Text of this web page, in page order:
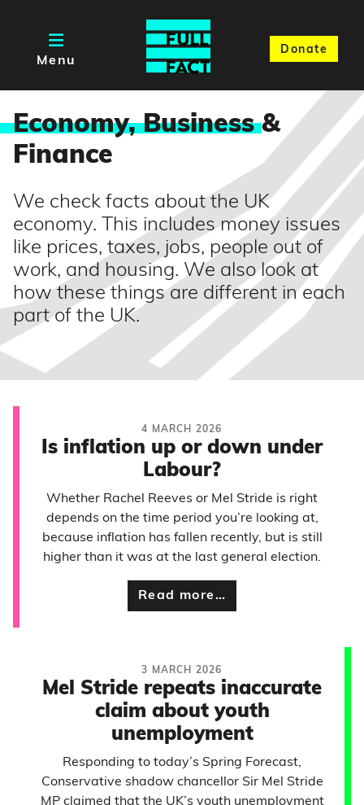
Menu
Donate
Economy, Business&
Finance
We check facts about the UK
economy. This includes money issues
like prices, taxes, jobs, people out of
work, and housing. We also look at
how these things are different in each
part of the UK.
4 MARCH 2026
Is inflation up or down under
Labour?
Whether Rachel Reeves or Mel Stride is right
depends on the time period you’re looking at,
because inflation has fallen recently, but is still
higher than it was at the last general election.
Read more…
3 MARCH 2026
Mel Stride repeats inaccurate
claim about youth
unemployment
Responding to today’s Spring Forecast,
Conservative shadow chancellor Sir Mel Stride
MP claimed that the UK’s youth unemployment